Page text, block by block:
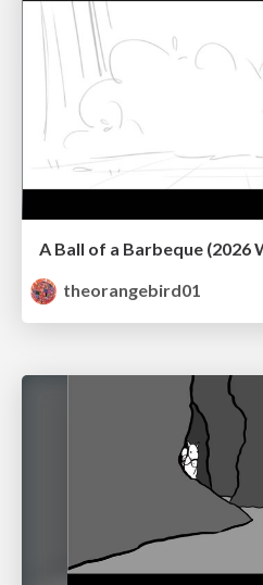
A Ball of a Barbeque (2026
theorangebird01